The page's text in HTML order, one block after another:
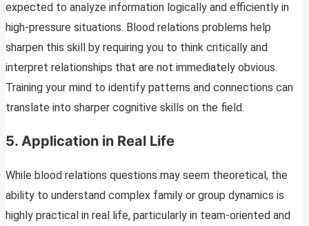
expected to analyze information logically and efficiently in
high-pressure situations. Blood relations problems help
sharpen this skill by requiring you to think critically and
interpret relationships that are not immediately obvious.
Training your mind to identify patterns and connections can
translate into sharper cognitive skills on the field.
5. Application in Real Life
While blood relations questions may seem theoretical, the
ability to understand complex family or group dynamics is
highly practical in real life, particularly in team-oriented and